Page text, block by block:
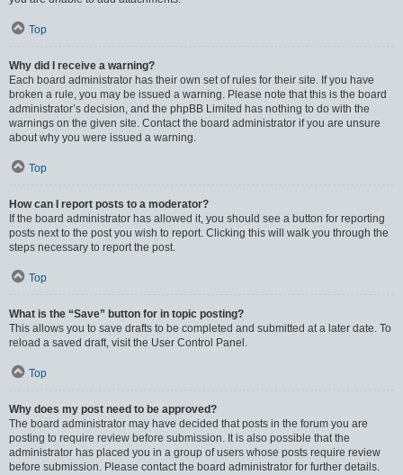
Top
Why did I receive a warning?
Each board administrator has their own set of rules for their site. If you have
broken a rule, you may be issued a warning. Please note that this is the board
administrator’s decision, and the phpBB Limited has nothing to do with the
warnings on the given site. Contact the board administrator if you are unsure
about why you were issued a warning.
Top
How can I report posts to a moderator?
If the board administrator has allowed it, you should see a button for reporting
posts next to the post you wish to report. Clicking this will walk you through the
steps necessary to report the post.
Top
What is the “Save” button for in topic posting?
This allows you to save drafts to be completed and submitted at a later date. To
reload a saved draft, visit the User Control Panel.
Top
Why does my post need to be approved?
The board administrator may have decided that posts in the forum you are
posting to require review before submission. It is also possible that the
administrator has placed you in a group of users whose posts require review
before submission. Please contact the board administrator for further details.